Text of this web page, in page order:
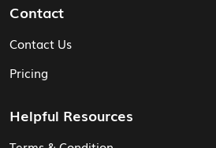
Contact
Contact Us
Pricing
Helpful Resources